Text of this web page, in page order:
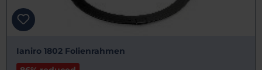
Ianiro 1802 Folienrahmen